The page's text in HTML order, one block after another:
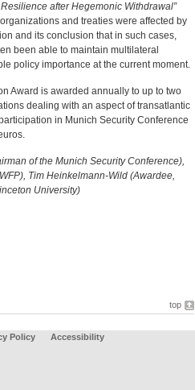
after Hegemonic Withdrawal”
and treaties were affected by
and its conclusion that in such cases,
been able to maintain multilateral
policy importance at the current moment.
Award is awarded annually to up to two
dealing with an aspect of transatlantic
in Munich Security Conference
of the Munich Security Conference),
Tim Heinkelmann-Wild (Awardee,
University)
top
Policy Accessibility